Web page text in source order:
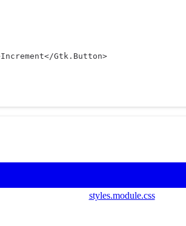
Gtk.Button>
styles.module.css